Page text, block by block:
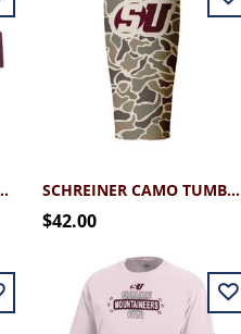
ACE VISOR SCHREINER CAMO TUMBLER 30OZ
$42.00